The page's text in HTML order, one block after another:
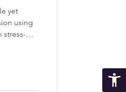
yet
using
stress-